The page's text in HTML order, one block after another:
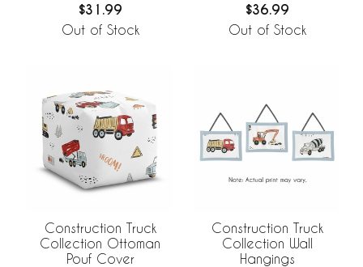
$31.99
Out of Stock
$36.99
Out of Stock
Construction Truck
Collection Ottoman
Pouf Cover
Construction Truck
Collection Wall
Hangings